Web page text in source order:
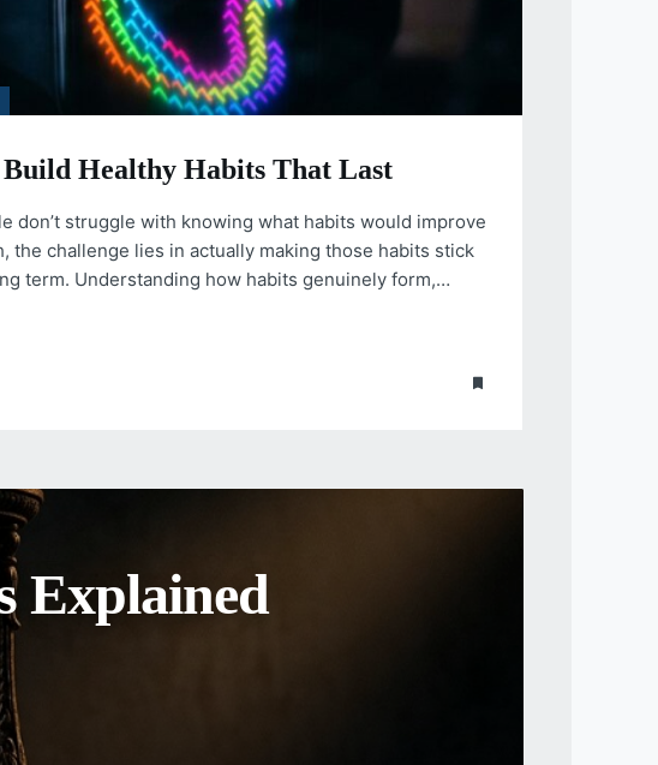
Healthy Habits That Last
don’t struggle with knowing what habits would improve
the challenge lies in actually making those habits stick
term. Understanding how habits genuinely form,…
Health